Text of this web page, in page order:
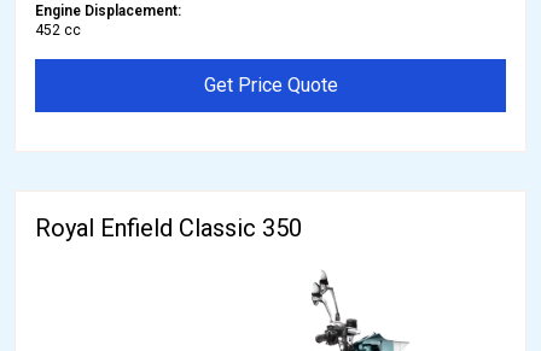
Engine Displacement:
452 cc
Get Price Quote
Royal Enfield Classic 350